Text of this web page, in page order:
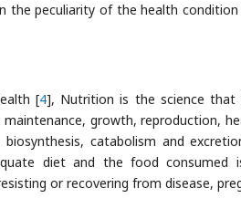
the peculiarity of the health
[4], Nutrition is the science
growth, reproduction,
catabolism and
diet and the food consumed
or recovering from disease,